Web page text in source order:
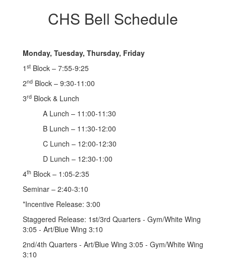
CHS Bell Schedule
Monday, Tuesday, Thursday, Friday
1 st Block – 7:55-9:25
2nd Block – 9:30-11:00
3rd Block & Lunch
A Lunch – 11:00-11:30
B Lunch – 11:30-12:00
C Lunch – 12:00-12:30
D Lunch – 12:30-1:00
4th Block – 1:05-2:35
Seminar – 2:40-3:10
*Incentive Release: 3:00
Staggered Release: 1st/3rd Quarters - Gym/White Wing
3:05 - Art/Blue Wing 3:10
2nd/4th Quarters - Art/Blue Wing 3:05 - Gym/White Wing
3:10